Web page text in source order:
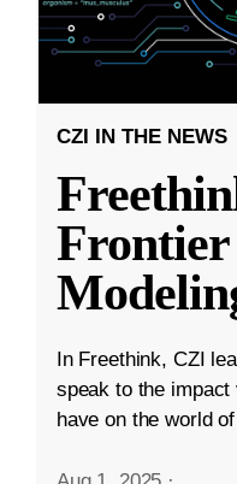
CZI IN THE NEWS
In Freethink, CZI
speak to the
have on the world